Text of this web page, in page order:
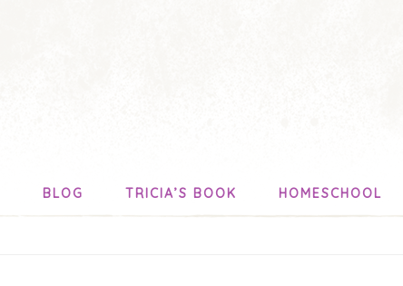
BLOG TRICIA’S BOOK HOMESCHOOL